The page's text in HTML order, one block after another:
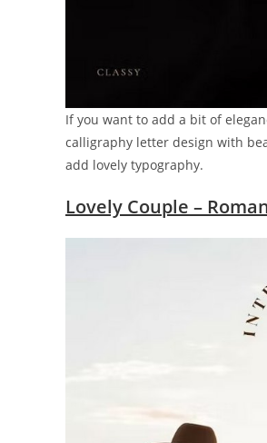
If you want to add a bit of
calligraphy letter design with
add lovely typography.
Lovely Couple –